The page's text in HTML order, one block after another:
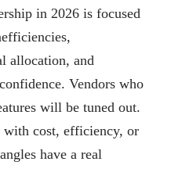
in 2026 is focused
allocation, and
Vendors who
will be tuned out.
with cost, efficiency, or
have a real